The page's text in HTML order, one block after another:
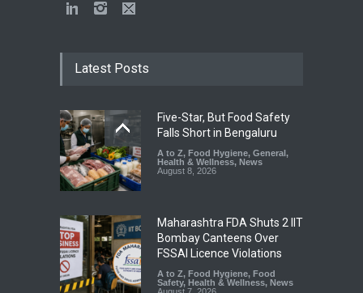
Latest Posts
Five-Star, But Food Safety
Falls Short in Bengaluru
A to Z, Food Hygiene, General ,
Health & Wellness, News
August 8, 2026
Maharashtra FDA Shuts 2 IIT
Bombay Canteens Over
FSSAI Licence Violations
A to Z, Food Hygiene, Food
Safety, Health & Wellness, News